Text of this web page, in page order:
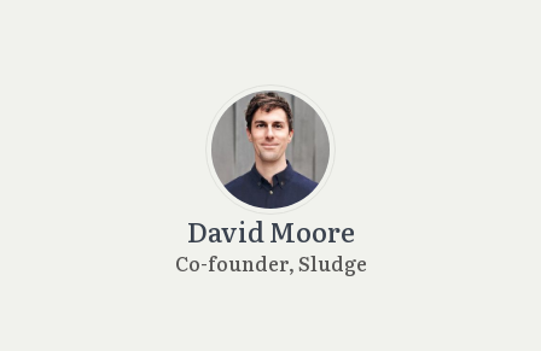
David Moore
Co-founder, Sludge